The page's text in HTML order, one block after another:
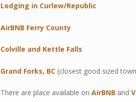
Lodging in Curlew/Republic
AirBNB Ferry County
Colville and Kettle Falls
Grand Forks, BC (closest good sized
There are place available onAirBNB and